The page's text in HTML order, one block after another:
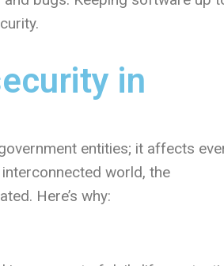
in
entities; it affects
world, the
Here’s why: